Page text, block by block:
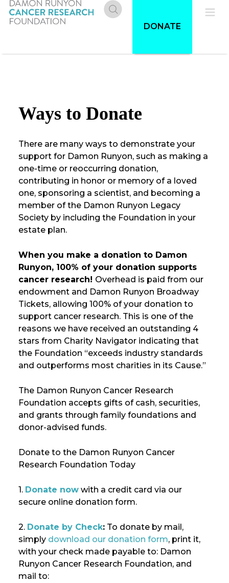
Skip
Donate
DONATE
Ways to Donate
There are many ways to demonstrate your
support for Damon Runyon, such as making a
one-time or reoccurring donation,
contributing in honor or memory of a loved
one, sponsoring a scientist, and becoming a
member of the Damon Runyon Legacy
Society by including the Foundation in your
estate plan.
When you make a donation to Damon
Runyon, 100% of your donation supports
cancer research! Overhead is paid from our
endowment and Damon Runyon Broadway
Tickets, allowing 100% of your donation to
support cancer research. This is one of the
reasons we have received an outstanding 4
stars from Charity Navigator indicating that
the Foundation “exceeds industry standards
and outperforms most charities in its Cause.”
The Damon Runyon Cancer Research
Foundation accepts gifts of cash, securities,
and grants through family foundations and
donor-advised funds.
Donate to the Damon Runyon Cancer
Research Foundation Today
1. Donate now with a credit card via our
secure online donation form.
2. Donate by Check: To donate by mail,
simply download our donation form, print it,
with your check made payable to: Damon
Runyon Cancer Research Foundation, and
mail to: